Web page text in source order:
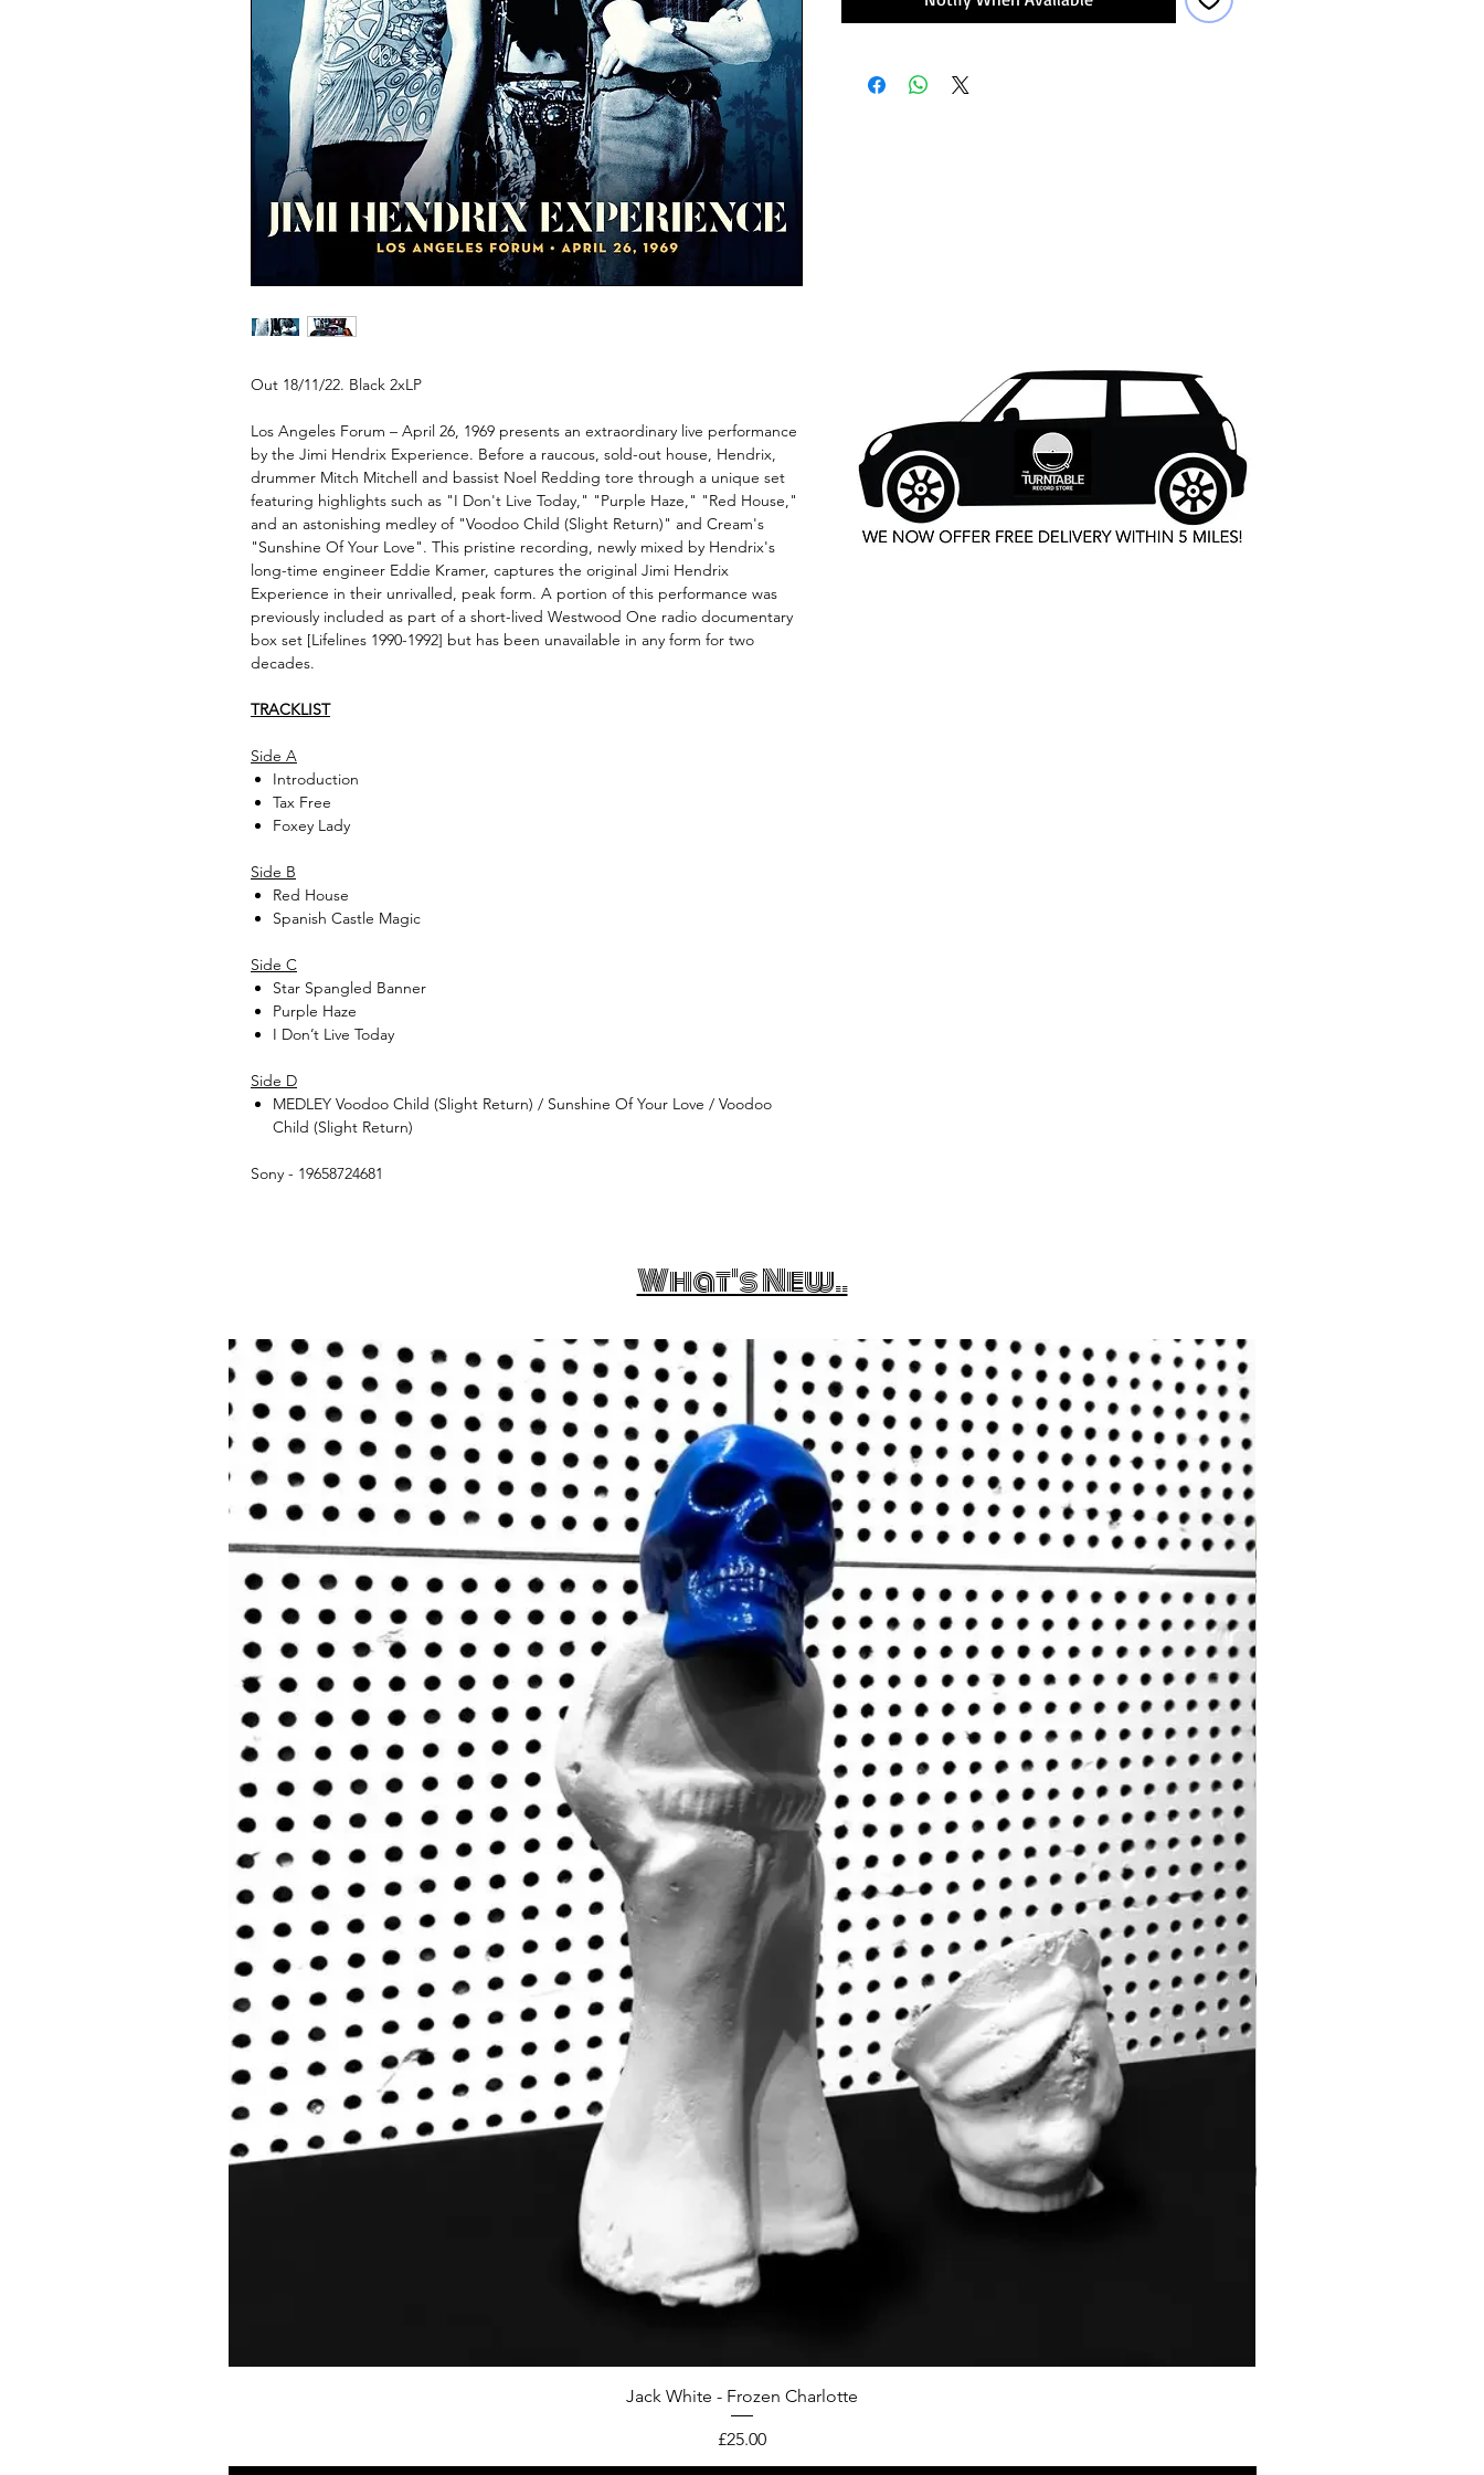
Out 18/11/22. Black 2xLP
Los Angeles Forum – April 26, 1969 presents an extraordinary live performance
by the Jimi Hendrix Experience. Before a raucous, sold-out house, Hendrix,
drummer Mitch Mitchell and bassist Noel Redding tore through a unique set
featuring highlights such as "I Don't Live Today," "Purple Haze," "Red House,"
and an astonishing medley of "Voodoo Child (Slight Return)" and Cream's
"Sunshine Of Your Love". This pristine recording, newly mixed by Hendrix's
long-time engineer Eddie Kramer, captures the original Jimi Hendrix
Experience in their unrivalled, peak form. A portion of this performance was
previously included as part of a short-lived Westwood One radio documentary
box set [Lifelines 1990-1992] but has been unavailable in any form for two
decades.
TRACKLIST
Side A
Introduction
Tax Free
Foxey Lady
Side B
Red House
Spanish Castle Magic
Side C
Star Spangled Banner
Purple Haze
I Don’t Live Today
Side D
MEDLEY Voodoo Child (Slight Return) / Sunshine Of Your Love / Voodoo
Child (Slight Return)
Sony - 19658724681
What's New..
Jack White - Frozen Charlotte
Price
£25.00